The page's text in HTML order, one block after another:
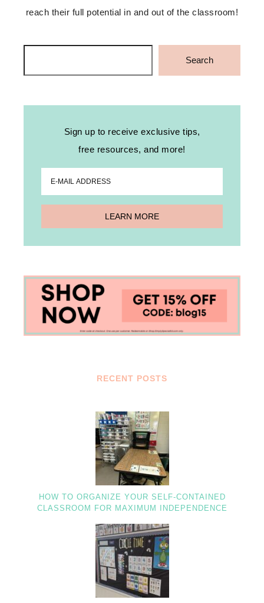
reach their full potential in and out of the classroom!
Search
Sign up to receive exclusive tips,
free resources, and more!
RECENT POSTS
HOW TO ORGANIZE YOUR SELF-CONTAINED
CLASSROOM FOR MAXIMUM INDEPENDENCE